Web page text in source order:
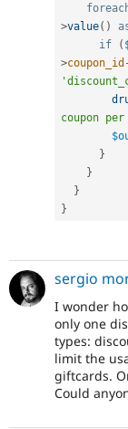
>value( )
if
(
>coupon_id -
coupon
}
}
}
}
sergio
I wonder
only one
types:
limit the
giftcards.
Could